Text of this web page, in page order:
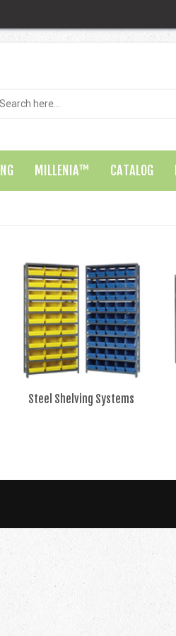
MILLENIA™ CATALOG
Steel Shelving Systems